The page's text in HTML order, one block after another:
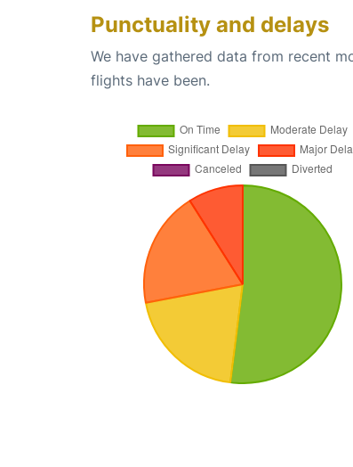
Punctuality and delays
We have gathered data from recent
flights have been.